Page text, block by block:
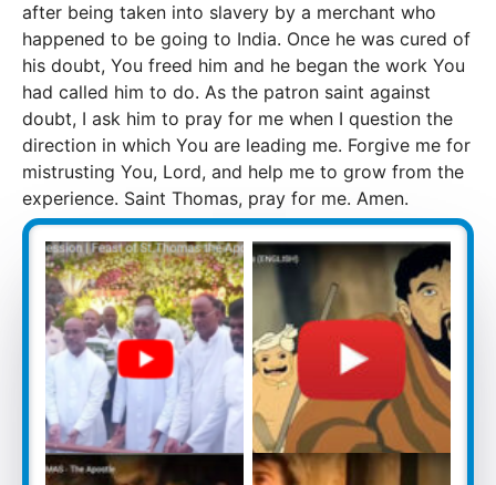
after being taken into slavery by a merchant who
happened to be going to India. Once he was cured of
his doubt, You freed him and he began the work You
had called him to do. As the patron saint against
doubt, I ask him to pray for me when I question the
direction in which You are leading me. Forgive me for
mistrusting You, Lord, and help me to grow from the
experience. Saint Thomas, pray for me. Amen.